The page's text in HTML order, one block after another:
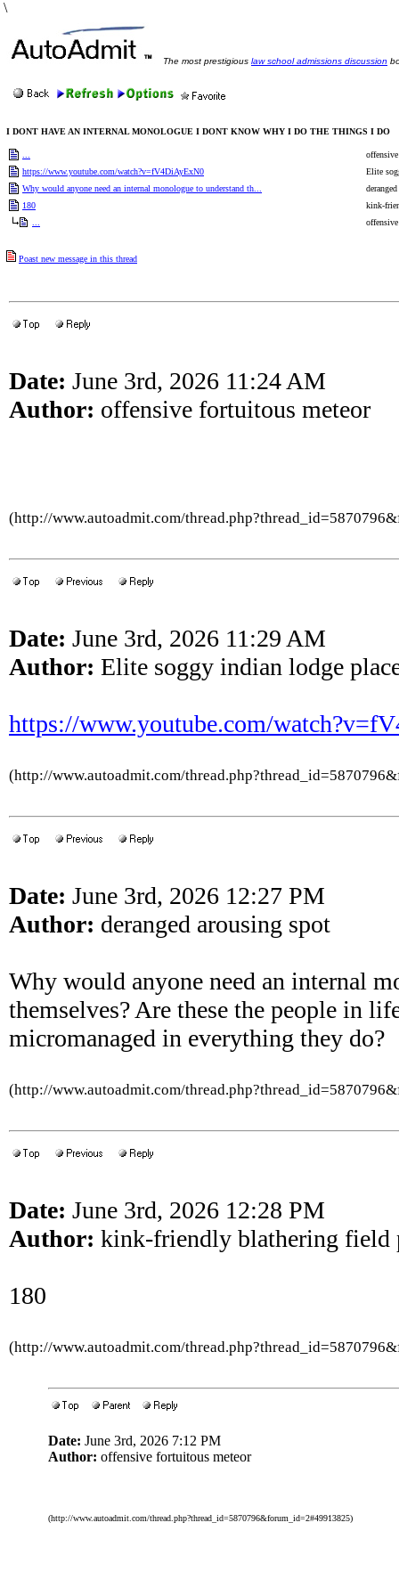
\
The most prestigious law school admissions discussion
I DONT HAVE AN INTERNAL MONOLOGUE I DONT KNOW WHY I DO THE THINGS I DO
https://www.youtube.com/watch?v=fV4DiAyExN0
Elite
Why would anyone need an internal monologue to understand th...
180
kink-
Poast new message in this thread
Date: June 3rd, 2026 11:24 AM
Author: offensive fortuitous meteor
(http://www.autoadmit.com/
Date: June 3rd, 2026 11:29 AM
Author: Elite soggy indian lodge
https://www.youtube.com/
(http://www.autoadmit.com/
Date: June 3rd, 2026 12:27 PM
Author: deranged arousing spot
Why would anyone need an internal
themselves? Are these the people in
micromanaged in everything they do?
(http://www.autoadmit.com/
Date: June 3rd, 2026 12:28 PM
Author: kink-friendly blathering field
180
(http://www.autoadmit.com/
Date: June 3rd, 2026 7:12 PM
Author: offensive fortuitous meteor
(http://www.autoadmit.com/thread.php?thread_id=5870796&forum_id=2#49913825)